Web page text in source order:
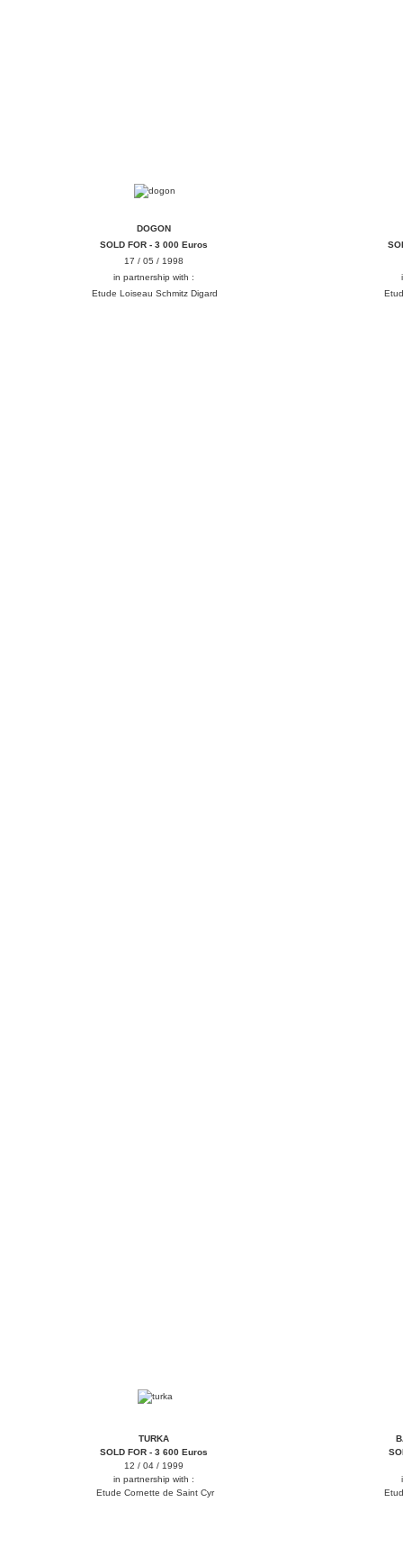
DOGON
SOLD FOR - 3 000 Euros
17 / 05 / 1998
in partnership with :
Etude Loiseau Schmitz Digard
TURKA
SOLD FOR - 3 600 Euros
12 / 04 / 1999
in partnership with :
Etude Cornette de Saint Cyr